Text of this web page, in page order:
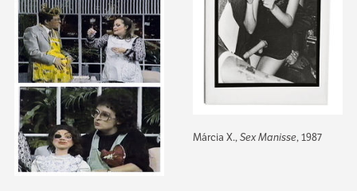
Márcia X.,Sex Manisse, 1987